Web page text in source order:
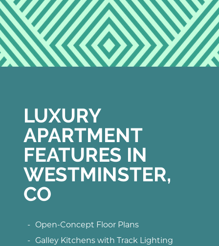
LUXURY
APARTMENT
FEATURES IN
WESTMINSTER,
CO
Open-Concept Floor Plans
Galley Kitchens with Track Lighting